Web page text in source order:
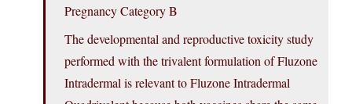
Pregnancy Category B
The developmental and reproductive toxicity study
performed with the trivalent formulation of Fluzone
Intradermal is relevant to Fluzone Intradermal